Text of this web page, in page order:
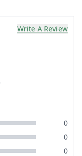
Write A Review
0
0
0